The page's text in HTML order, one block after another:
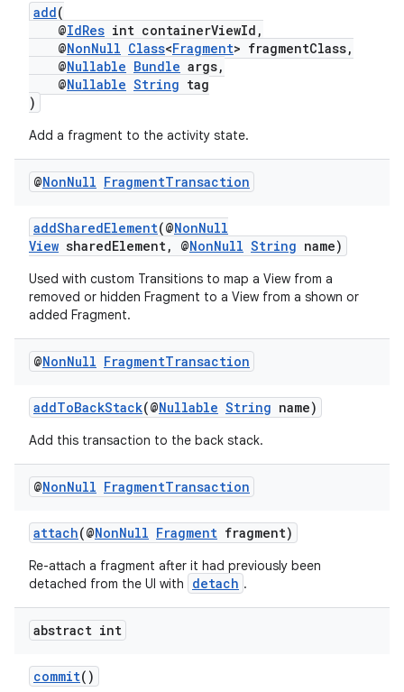
add(
@IdRes int containerViewId,
@NonNull Class<Fragment> fragmentClass,
@Nullable Bundle args,
@Nullable String tag
)
Add a fragment to the activity state.
@NonNull FragmentTransaction
addSharedElement(@NonNull
View sharedElement, @NonNull String name)
Used with custom Transitions to map a View from a
removed or hidden Fragment to a View from a shown or
added Fragment.
@NonNull FragmentTransaction
addToBackStack(@Nullable String name)
Add this transaction to the back stack.
@NonNull FragmentTransaction
attach(@NonNull Fragment fragment)
Re-attach a fragment after it had previously been
detached from the UI with
detach .
abstract int
commit()